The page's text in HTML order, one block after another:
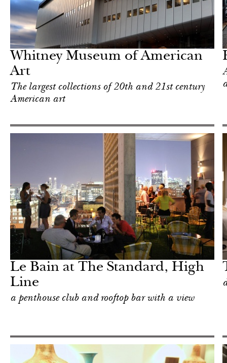
Whitney Museum of American
Art
The largest collections of 20th and 21st century
American art
Focus
York
Le Bain at The Standard, High
Line
a penthouse club and rooftop bar with a view
York